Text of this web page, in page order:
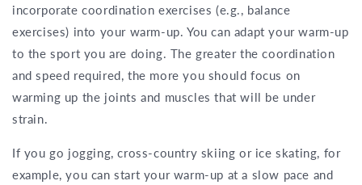
incorporate coordination exercises (e.g., balance
exercises) into your warm-up. You can adapt your warm-up
to the sport you are doing. The greater the coordination
and speed required, the more you should focus on
warming up the joints and muscles that will be under
strain.
If you go jogging, cross-country skiing or ice skating, for
example, you can start your warm-up at a slow pace and